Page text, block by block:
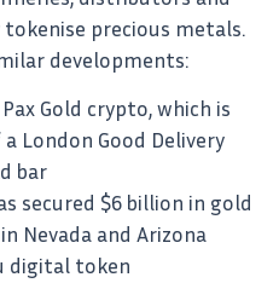
precious metals.
developments:
Gold crypto, which is
London Good Delivery
bar
secured $6 billion in gold
Nevada and Arizona
digital token